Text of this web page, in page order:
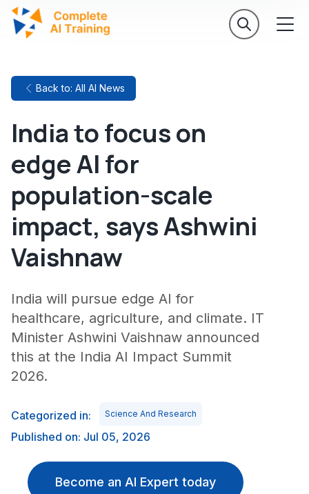
Back to: All AI News
India to focus on
edge AI for
population-scale
impact, says Ashwini
Vaishnaw
India will pursue edge AI for
healthcare, agriculture, and climate. IT
Minister Ashwini Vaishnaw announced
this at the India AI Impact Summit
2026.
Categorized in: Science And Research
Published on: Jul 05, 2026
Become an AI Expert today